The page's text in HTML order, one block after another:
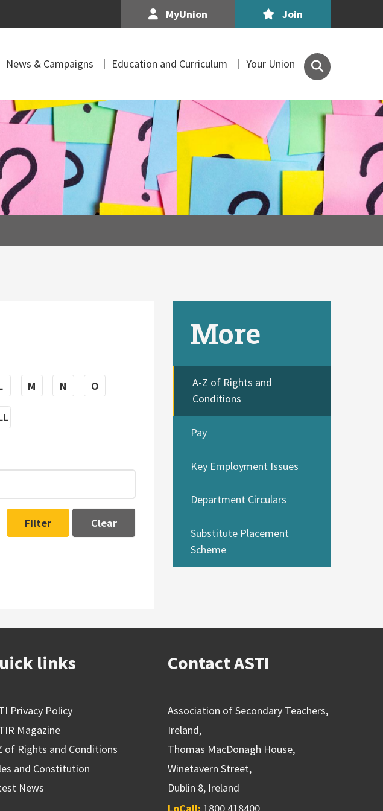
MyUnion Join
News & Campaigns Education and Curriculum Your Union
Search
the
of
Secondary
Teachers,
Ireland
site
M N O
Filter Clear
More
A-Z of Rights and
Conditions
Pay
Key Employment Issues
Department Circulars
Substitute Placement
Scheme
links
Privacy Policy
Magazine
of Rights and Conditions
and Constitution
News
Contact ASTI
Association of Secondary Teachers,
Ireland,
Thomas MacDonagh House,
Winetavern Street,
Dublin 8, Ireland